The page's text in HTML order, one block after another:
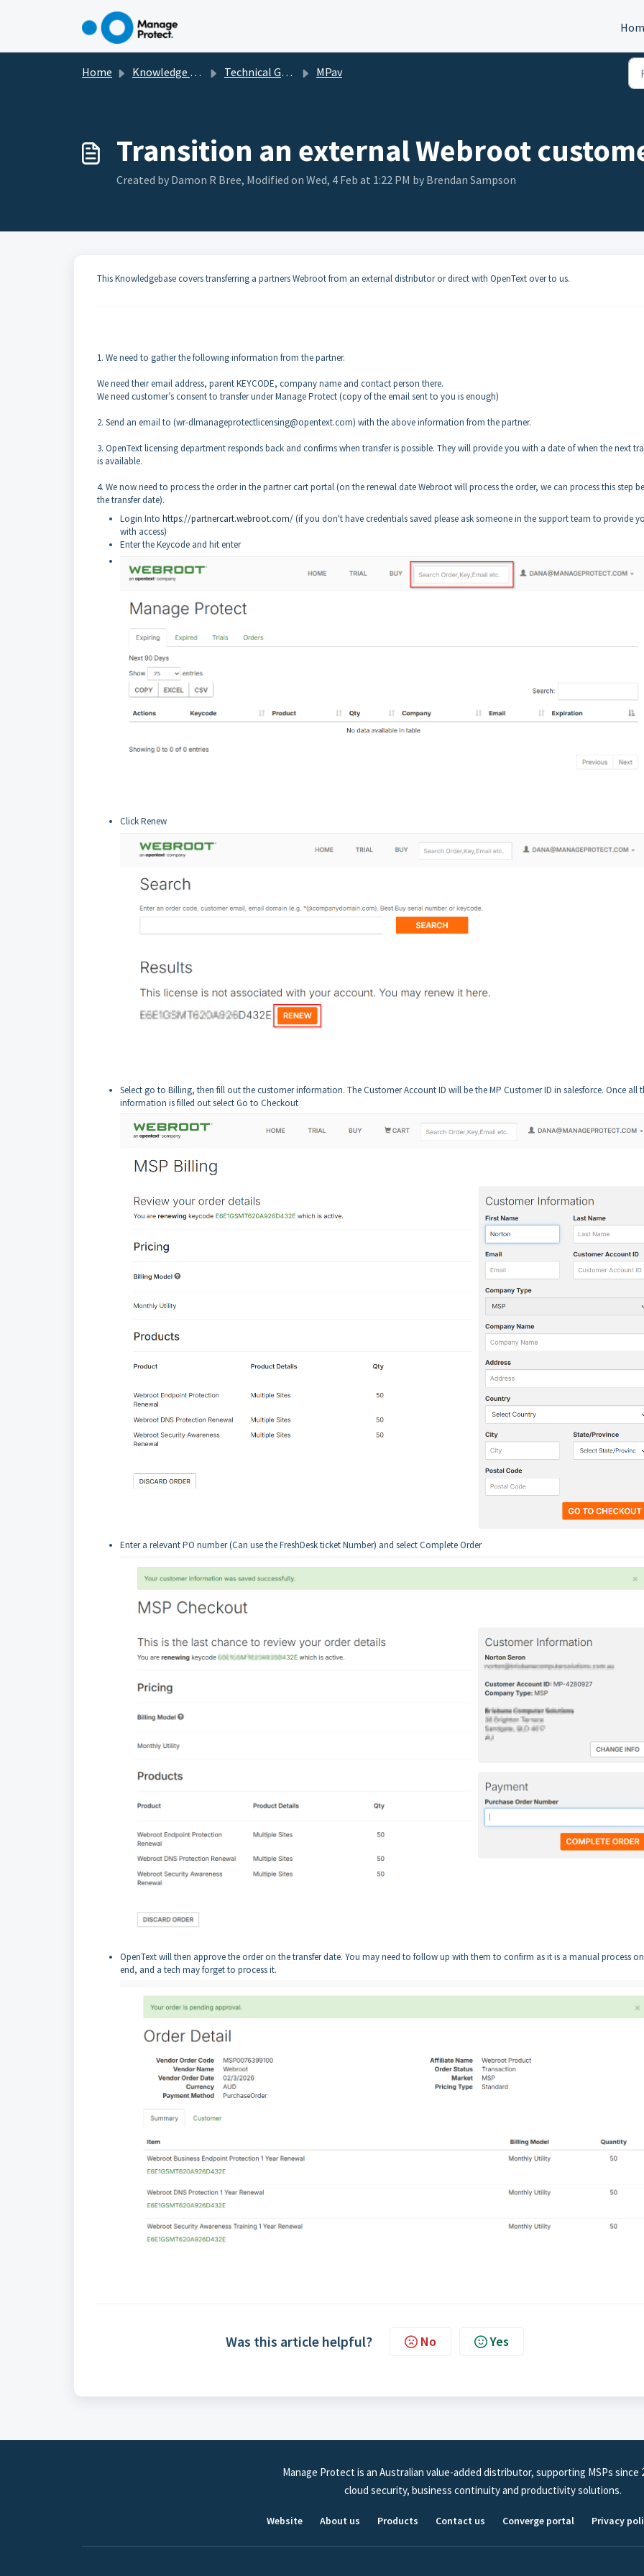
Home Knowledge base Technical Guides, How To's & Troubleshooting MPav
Transition an external Webroot
Created by Damon R Bree, Modified on Wed, 4 Feb at 1:22 PM by Brendan Sampson
This Knowledgebase covers transferring a partners Webroot from an external distributor or direct with OpenText over to us.
1. We need to gather the following information from the partner.
We need their email address, parent KEYCODE, company name and contact person there.
We need customer’s consent to transfer under Manage Protect (copy of the email sent to you is enough)
2. Send an email to (wr-dlmanageprotectlicensing@opentext.com) with the above information from the partner.
3. OpenText licensing department responds back and confirms when transfer is possible. They will provide you with a date of when the next
is available.
4. We now need to process the order in the partner cart portal (on the renewal date Webroot will process the order, we can process this step
the transfer date).
Login Into https://partnercart.webroot.com/(if you don't have credentials saved please ask someone in the support team to provide
with access)
Enter the Keycode and hit enter
Click Renew
Select go to Billing, then fill out the customer information. The Customer Account ID will be the MP Customer ID in salesforce. Once all
information is filled out select Go to Checkout
Enter a relevant PO number (Can use the FreshDesk ticket Number) and select Complete Order
OpenText will then approve the order on the transfer date. You may need to follow up with them to confirm as it is a manual process
end, and a tech may forget to process it.
Was this article helpful? No Yes
Manage Protect is an Australian value-added distributor, supporting MSPs since
cloud security, business continuity and productivity solutions.
Website About us Products Contact us Converge portal Privacy